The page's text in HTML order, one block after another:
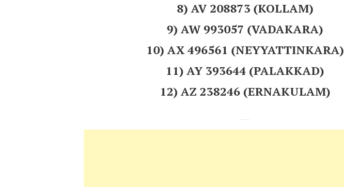
8) AV 208873 (KOLLAM)
9) AW 993057 (VADAKARA)
10) AX 496561 (NEYYATTINKARA)
11) AY 393644 (PALAKKAD)
12) AZ 238246 (ERNAKULAM)
---